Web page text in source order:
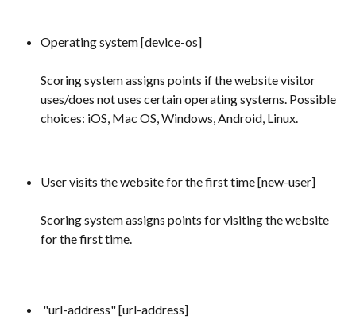
Operating system [device-os]
Scoring system assigns points if the website visitor
uses/does not uses certain operating systems. Possible
choices: iOS, Mac OS, Windows, Android, Linux.
User visits the website for the first time [new-user]
Scoring system assigns points for visiting the website
for the first time.
"url-address" [url-address]